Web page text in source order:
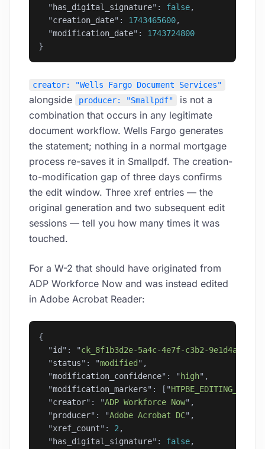
  "
has_digital_signature" : false,
  "
creation_date" : 1743465600,
  "
modification_date" : 1743724800
}
creator: "Wells Fargo Document Services"
alongside producer: "Smallpdf"
is not a
combination that occurs in any legitimate
document workflow. Wells Fargo generates
the statement; nothing in a normal mortgage
process re-saves it in Smallpdf. The creation-
to-modification gap of three days confirms
the edit window. Three xref entries — the
original generation and two subsequent edit
sessions — tell you how many times it was
touched.
For a W-2 that should have originated from
ADP Workforce Now and was instead edited
in Adobe Acrobat Reader:
{
  "
id " : "ck_8f1b3d2e-5a4c-4e7f-c3b2-9e1d4a6b8c0f
  "
status" : "modified " ,
  "
modification_confidence" : " high" ,
  "
modification_markers" : [ "
  "
creator" : "ADP Workforce Now" ,
  "
producer" : "Adobe Acrobat DC" ,
  "
xref_count" : 2,
  "
has_digital_signature" : false,